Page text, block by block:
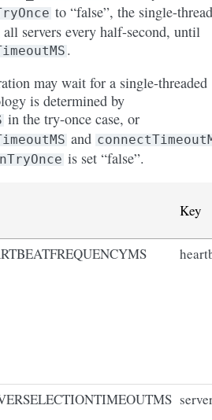
to “false”, the single-
servers every half-second, until
.
may wait for a single-threaded
is determined by
in the try-once case, or
and
is set “false”.
Key